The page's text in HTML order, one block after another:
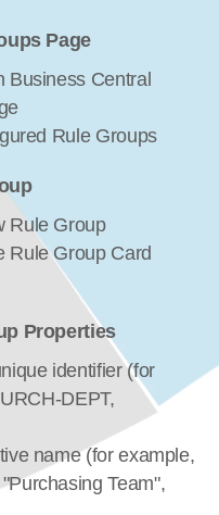
Page
Business Central
Rule Groups
Rule Group
Rule Group Card
Properties
identifier (for
DEPT,
name (for example,
Team",